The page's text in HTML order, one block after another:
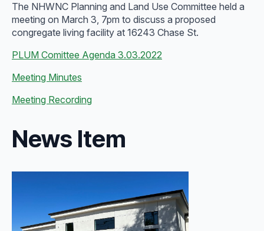
The NHWNC Planning and Land Use Committee held a
meeting on March 3, 7pm to discuss a proposed
congregate living facility at 16243 Chase St.
PLUM Comittee Agenda 3.03.2022
Meeting Minutes
Meeting Recording
News Item